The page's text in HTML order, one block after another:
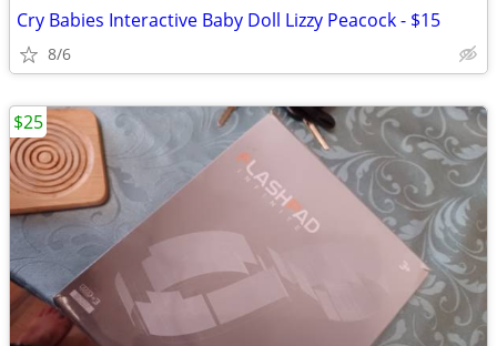
Cry Babies Interactive Baby Doll Lizzy Peacock - $15
8/6
$25